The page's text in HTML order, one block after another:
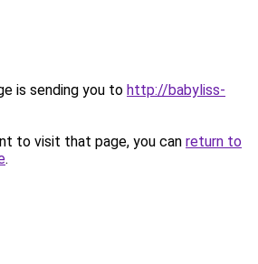
is sending you to http://babyliss-
to visit that page, you can return to
.